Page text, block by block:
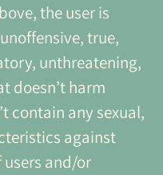
the user is
true,
unthreatening,
doesn’t harm
contain any sexual,
against
and/or